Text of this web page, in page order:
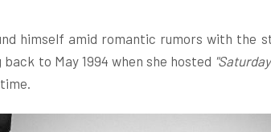
himself amid romantic rumors with the
to May 1994 when she hosted